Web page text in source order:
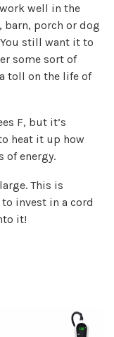
well in the
barn, porch or dog
still want it to
some sort of
toll on the life of
F, but it’s
heat it up how
of energy.
This is
invest in a cord
it!